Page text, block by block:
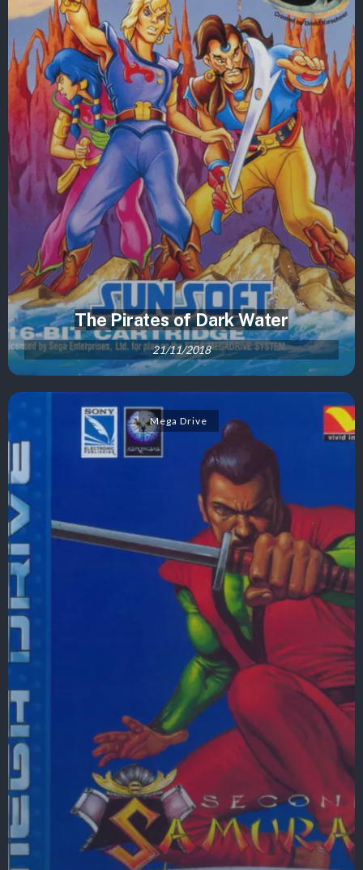
The Pirates of Dark Water
21/11/2018
Mega Drive